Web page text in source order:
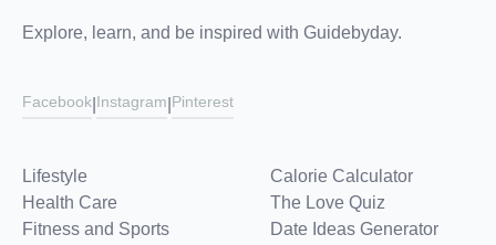
Explore, learn, and be inspired with Guidebyday.
Facebook Instagram Pinterest
Lifestyle
Health Care
Fitness and Sports
Calorie Calculator
The Love Quiz
Date Ideas Generator